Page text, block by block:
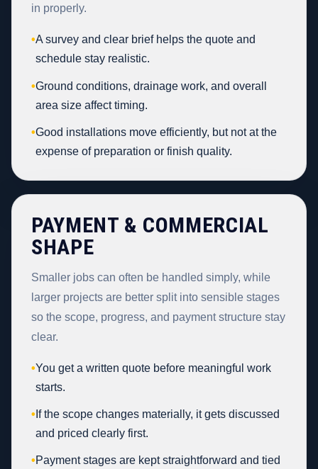
in properly.
•A survey and clear brief helps the quote and
schedule stay realistic.
•Ground conditions, drainage work, and overall
area size affect timing.
•Good installations move efficiently, but not at the
expense of preparation or finish quality.
PAYMENT & COMMERCIAL
SHAPE
Smaller jobs can often be handled simply, while
larger projects are better split into sensible stages
so the scope, progress, and payment structure stay
clear.
•You get a written quote before meaningful work
starts.
• If the scope changes materially, it gets discussed
and priced clearly first.
•Payment stages are kept straightforward and tied